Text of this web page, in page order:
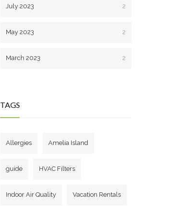
July 2023 2
May 2023 2
March 2023 2
TAGS
Allergies Amelia Island
guide HVAC Filters
Indoor Air Quality Vacation Rentals